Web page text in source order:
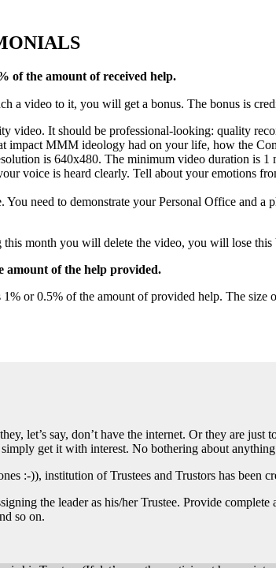
of the amount ofreceived help.
a video to it, you will get a bonus. The bonus is
It should be professional-looking: quality
impact MMM ideology had on your life, how the
is 640x480. The minimum video duration is 1
voice is heard clearly. Tell about your emotions
need to demonstrate your Personal Office and a
month you will delete the video, you will lose this
amount of the help provided.
or 0.5% of the amount of provided help. The
let’s say, don’t have the internet. Or they are just
get it with interest. No bothering about
:-)), institution of Trustees and Trustors has been
the leader as his/her Trustee. Provide
so on.